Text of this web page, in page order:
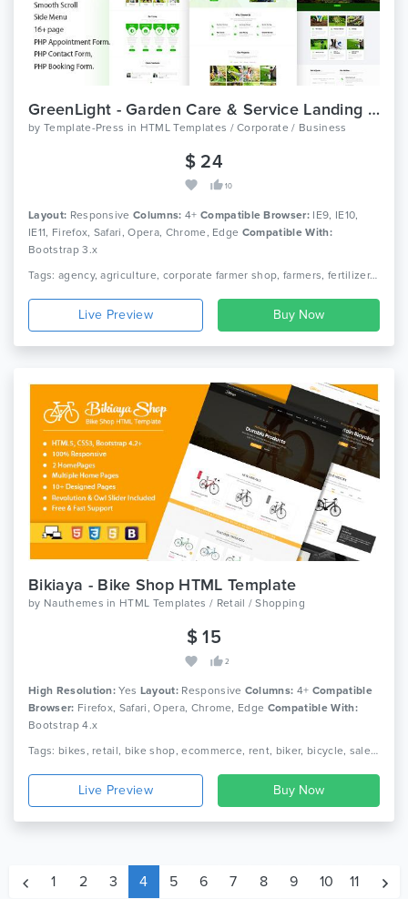
GreenLight - Garden Care & Service Landing Page Template
by Template-Press in HTML Templates / Corporate / Business
$ 24
10
Layout: Responsive Columns: 4+ Compatible Browser: IE9, IE10,
IE11, Firefox, Safari, Opera, Chrome, Edge Compatible With:
Bootstrap 3.x
Tags: agency, agriculture, corporate farmer shop, farmers, fertilizer, florist, garden, garden plants, gardener, gardening, landscaping, lawn services, organic, trees plantation
Live Preview
Bikiaya - Bike Shop HTML Template
by Nauthemes in HTML Templates / Retail / Shopping
$ 15
2
High Resolution: Yes Layout: Responsive Columns: 4+ Compatible
Browser: Firefox, Safari, Opera, Chrome, Edge Compatible With:
Bootstrap 4.x
Tags: bikes, retail, bike shop, ecommerce, rent, biker, bicycle, sale, rider, riding, html
Live Preview
1 2 3 4 5 6 7 8 9 10 11